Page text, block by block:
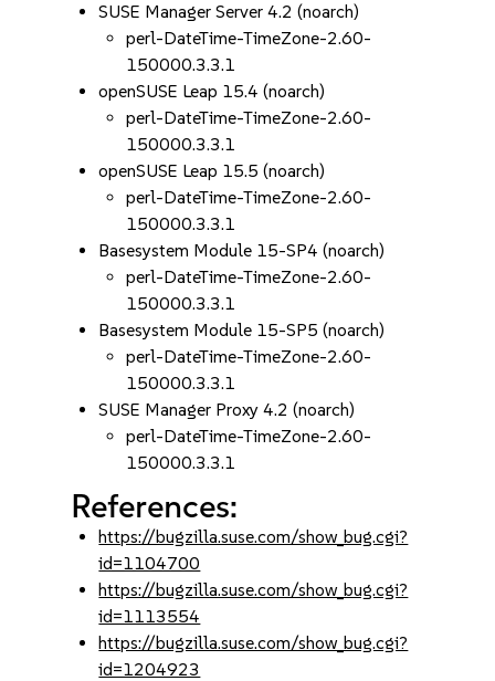
SUSE Manager Server 4.2 (noarch)
perl-DateTime-TimeZone-2.60-
150000.3.3.1
openSUSE Leap 15.4 (noarch)
perl-DateTime-TimeZone-2.60-
150000.3.3.1
openSUSE Leap 15.5 (noarch)
perl-DateTime-TimeZone-2.60-
150000.3.3.1
Basesystem Module 15-SP4 (noarch)
perl-DateTime-TimeZone-2.60-
150000.3.3.1
Basesystem Module 15-SP5 (noarch)
perl-DateTime-TimeZone-2.60-
150000.3.3.1
SUSE Manager Proxy 4.2 (noarch)
perl-DateTime-TimeZone-2.60-
150000.3.3.1
References:
https://bugzilla.suse.com/show_bug.cgi?
id=1104700
https://bugzilla.suse.com/show_bug.cgi?
id=1113554
https://bugzilla.suse.com/show_bug.cgi?
id=1204923